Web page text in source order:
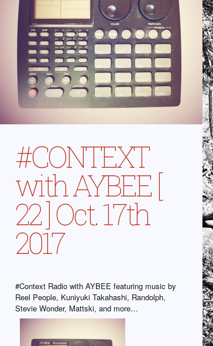
#CONTEXT
with AYBEE [
22 ] Oct. 17th
2017
#Context Radio with AYBEE featuring music by
Reel People, Kuniyuki Takahashi, Randolph,
Stevie Wonder, Mattski, and more…